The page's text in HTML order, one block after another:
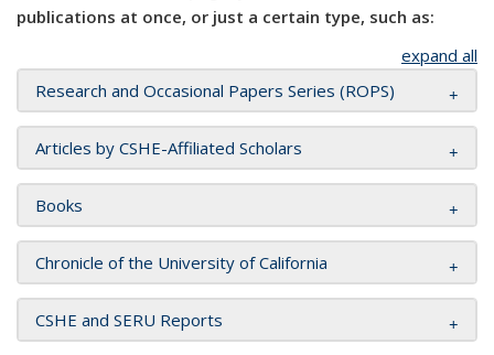
publications at once, or just a certain type, such as:
expand all
Research and Occasional Papers Series (ROPS)
Articles by CSHE-Affiliated Scholars
Books
Chronicle of the University of California
CSHE and SERU Reports